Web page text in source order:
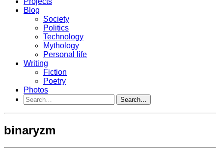
Blog
Society
Politics
Technology
Mythology
Personal life
Writing
Fiction
Poetry
Photos
Search…
binaryzm